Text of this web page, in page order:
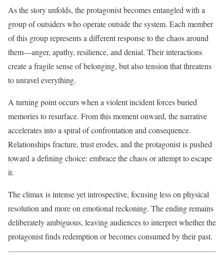
As the story unfolds, the protagonist becomes entangled with a
group of outsiders who operate outside the system. Each member
of this group represents a different response to the chaos around
them—anger, apathy, resilience, and denial. Their interactions
create a fragile sense of belonging, but also tension that threatens
to unravel everything.
A turning point occurs when a violent incident forces buried
memories to resurface. From this moment onward, the narrative
accelerates into a spiral of confrontation and consequence.
Relationships fracture, trust erodes, and the protagonist is pushed
toward a defining choice: embrace the chaos or attempt to escape
it.
The climax is intense yet introspective, focusing less on physical
resolution and more on emotional reckoning. The ending remains
deliberately ambiguous, leaving audiences to interpret whether the
protagonist finds redemption or becomes consumed by their past.